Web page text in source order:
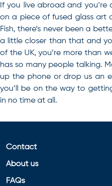
If you live abroad and
on a piece of fused glass art
Fish, there’s never been a
a little closer than that and
of the UK, you’re more than
has so many people talking.
up the phone or drop us an
you’ll be on the way to
in no time at all.
Contact
About us
FAQs